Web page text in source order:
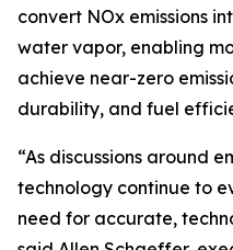
convert NOx emissions
water vapor, enabling
achieve near-zero
durability, and fuel
“As discussions around
technology continue to
need for accurate,